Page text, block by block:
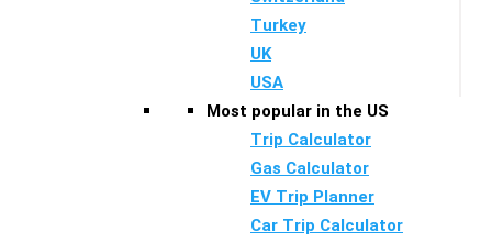
Turkey
UK
USA
Most popular in the US
Trip Calculator
Gas Calculator
EV Trip Planner
Car Trip Calculator